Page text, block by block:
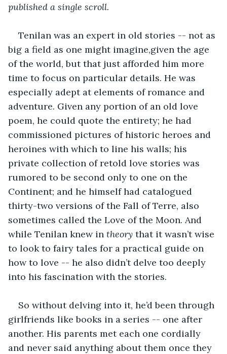
published a single scroll.
Tenilan was an expert in old stories -- not as
big a field as one might imagine,given the age
of the world, but that just afforded him more
time to focus on particular details. He was
especially adept at elements of romance and
adventure. Given any portion of an old love
poem, he could quote the entirety; he had
commissioned pictures of historic heroes and
heroines with which to line his walls; his
private collection of retold love stories was
rumored to be second only to one on the
Continent; and he himself had catalogued
thirty-two versions of the Fall of Terre, also
sometimes called the Love of the Moon. And
while Tenilan knew in theory that it wasn’t wise
to look to fairy tales for a practical guide on
how to love -- he also didn’t delve too deeply
into his fascination with the stories.
So without delving into it, he’d been through
girlfriends like books in a series -- one after
another. His parents met each one cordially
and never said anything about them once they